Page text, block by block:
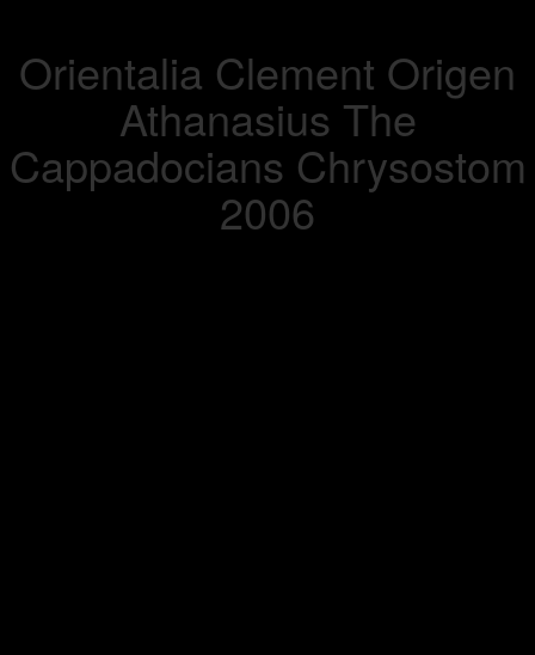
Orientalia Clement Origen
Athanasius The
Cappadocians Chrysostom
2006